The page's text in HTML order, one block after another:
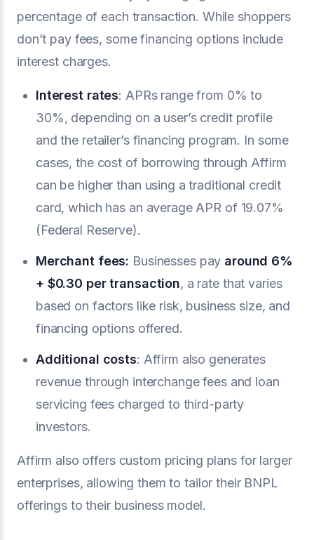
percentage of each transaction. While shoppers
don’t pay fees, some financing options include
interest charges.
Interest rates: APRs range from 0% to
30%, depending on a user’s credit profile
and the retailer’s financing program. In some
cases, the cost of borrowing through Affirm
can be higher than using a traditional credit
card, which has an average APR of 19.07%
(Federal Reserve).
Merchant fees: Businesses pay around 6%
+ $0.30 per transaction, a rate that varies
based on factors like risk, business size, and
financing options offered.
Additional costs: Affirm also generates
revenue through interchange fees and loan
servicing fees charged to third-party
investors.
Affirm also offers custom pricing plans for larger
enterprises, allowing them to tailor their BNPL
offerings to their business model.